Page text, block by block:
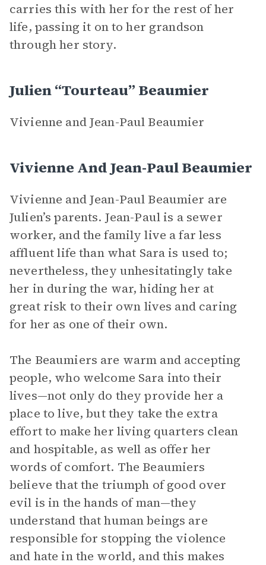
carries this with her for the rest of her
life, passing it on to her grandson
through her story.
Julien “Tourteau” Beaumier
Vivienne and Jean-Paul Beaumier
Vivienne And Jean-Paul Beaumier
Vivienne and Jean-Paul Beaumier are
Julien’s parents. Jean-Paul is a sewer
worker, and the family live a far less
affluent life than what Sara is used to;
nevertheless, they unhesitatingly take
her in during the war, hiding her at
great risk to their own lives and caring
for her as one of their own.
The Beaumiers are warm and accepting
people, who welcome Sara into their
lives—not only do they provide her a
place to live, but they take the extra
effort to make her living quarters clean
and hospitable, as well as offer her
words of comfort. The Beaumiers
believe that the triumph of good over
evil is in the hands of man—they
understand that human beings are
responsible for stopping the violence
and hate in the world, and this makes